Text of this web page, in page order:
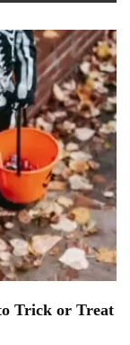
Trick or Treat